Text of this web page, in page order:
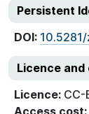
Persistent
DOI:
Licence
Licence: CC-